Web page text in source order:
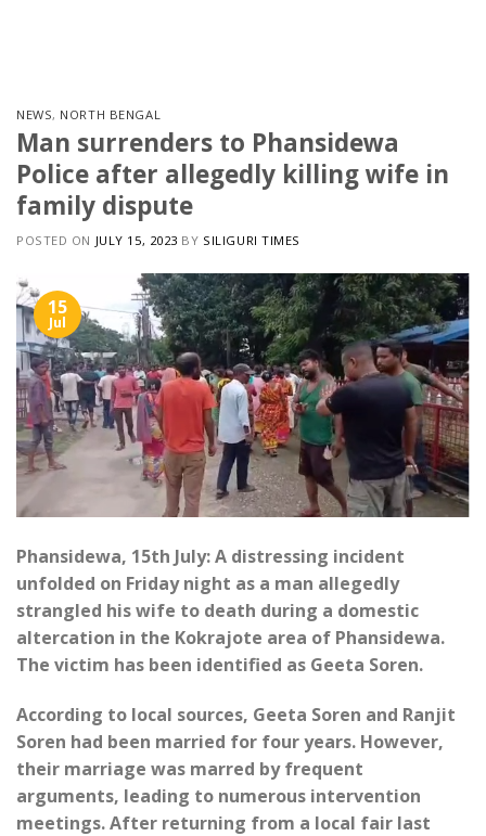
NEWS, NORTH BENGAL
Man surrenders to Phansidewa
Police after allegedly killing wife in
family dispute
POSTED ON JULY 15, 2023 BY SILIGURI TIMES
15
Jul
Phansidewa, 15th July: A distressing incident
unfolded on Friday night as a man allegedly
strangled his wife to death during a domestic
altercation in the Kokrajote area of Phansidewa.
The victim has been identified as Geeta Soren.
According to local sources, Geeta Soren and Ranjit
Soren had been married for four years. However,
their marriage was marred by frequent
arguments, leading to numerous intervention
meetings. After returning from a local fair last